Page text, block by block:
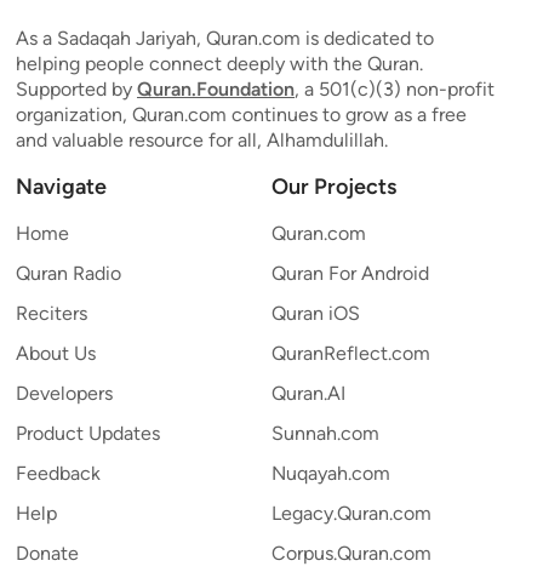
As a Sadaqah Jariyah, Quran.com is dedicated to
helping people connect deeply with the Quran.
Supported by Quran.Foundation, a 501(c)(3) non-profit
organization, Quran.com continues to grow as a free
and valuable resource for all, Alhamdulillah.
Navigate
Home
Quran Radio
Reciters
About Us
Developers
Product Updates
Feedback
Help
Donate
Our Projects
Quran.com
Quran For Android
Quran iOS
QuranReflect.com
Quran.AI
Sunnah.com
Nuqayah.com
Legacy.Quran.com
Corpus.Quran.com